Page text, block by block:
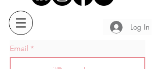
Log In
Email